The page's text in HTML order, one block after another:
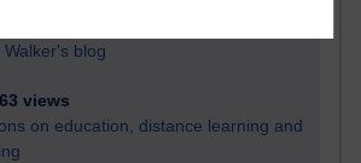
Walker's blog
views
on education, distance learning and